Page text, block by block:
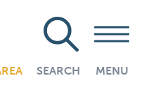
SEARCH MENU